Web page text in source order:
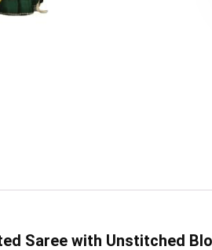
Saree with Unstitched